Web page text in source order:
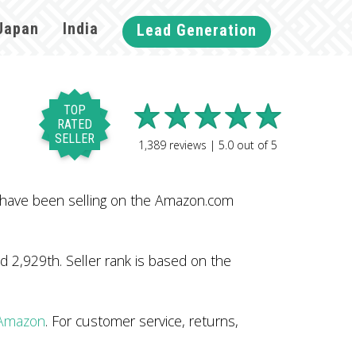
India Lead Generation
1,389reviews | 5.0out of5
TOP
RATED
SELLER
been selling on the Amazon.com
2,929th. Seller rank is based on the
. For customer service, returns,